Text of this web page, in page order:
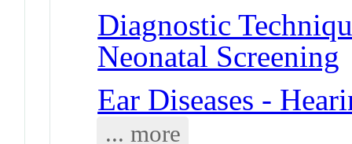
Diagnostic
Neonatal Screening
Ear Diseases -
... more